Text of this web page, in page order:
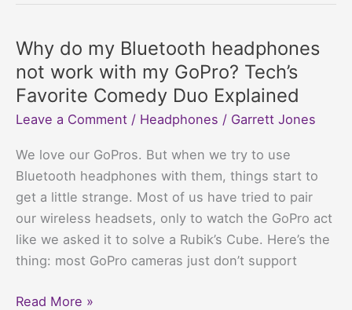
headphones
static
noise?
Annoying
Buzz,
Meet
Match
Why do my Bluetooth headphones
not work with my GoPro? Tech’s
Favorite Comedy Duo Explained
Leave a Comment / Headphones / Garrett Jones
We love our GoPros. But when we try to use
Bluetooth headphones with them, things start to
get a little strange. Most of us have tried to pair
our wireless headsets, only to watch the GoPro act
like we asked it to solve a Rubik’s Cube. Here’s the
thing: most GoPro cameras just don’t support
Why
Read More »